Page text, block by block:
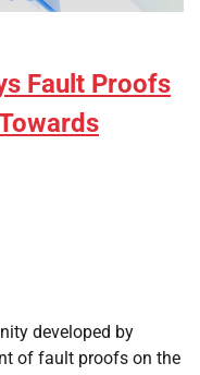
Fault Proofs
developed by
of fault proofs on the